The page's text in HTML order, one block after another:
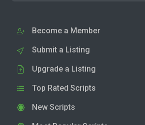
Become a Member
Submit a Listing
Upgrade a Listing
Top Rated Scripts
New Scripts